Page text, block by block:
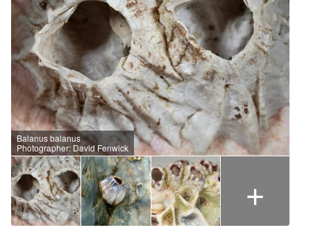
Balanus balanus
Photographer: David Fenwick
+